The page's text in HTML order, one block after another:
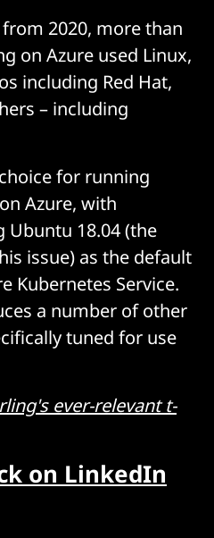
2020, more than
on Azure used Linux,
including Red Hat,
– including
for running
Azure, with
18.04 (the
issue) as the default
Kubernetes Service.
a number of other
tuned for use
ever-relevant t-
on LinkedIn